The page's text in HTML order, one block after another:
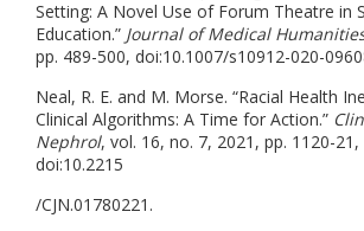
Setting: A Novel Use of Forum Theatre in
Education.” Journal of Medical
pp. 489-500, doi:10.1007/s10912-020-
Neal, R. E. and M. Morse. “Racial Health
Clinical Algorithms: A Time for Action.”
Nephrol, vol. 16, no. 7, 2021, pp. 1120-
doi:10.2215
/CJN.01780221.